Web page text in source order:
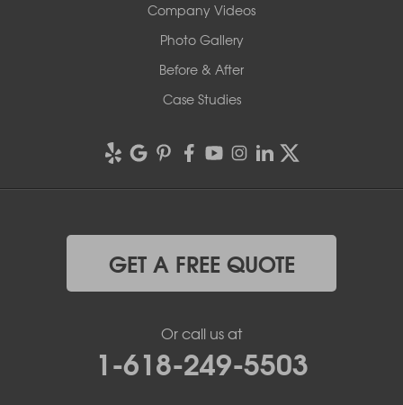
Company Videos
Photo Gallery
Before & After
Case Studies
GET A FREE QUOTE
Or call us at
1-618-249-5503